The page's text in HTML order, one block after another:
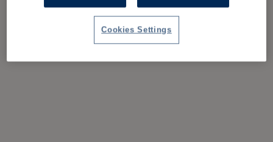
Cookies Settings